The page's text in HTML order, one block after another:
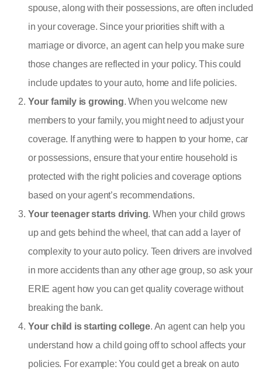
spouse, along with their possessions, are often included
in your coverage. Since your priorities shift with a
marriage or divorce, an agent can help you make sure
those changes are reflected in your policy. This could
include updates to your auto, home and life policies.
Your family is growing. When you welcome new
members to your family, you might need to adjust your
coverage. If anything were to happen to your home, car
or possessions, ensure that your entire household is
protected with the right policies and coverage options
based on your agent’s recommendations.
Your teenager starts driving. When your child grows
up and gets behind the wheel, that can add a layer of
complexity to your auto policy. Teen drivers are involved
in more accidents than any other age group, so ask your
ERIE agent how you can get quality coverage without
breaking the bank.
Your child is starting college. An agent can help you
understand how a child going off to school affects your
policies. For example: You could get a break on auto